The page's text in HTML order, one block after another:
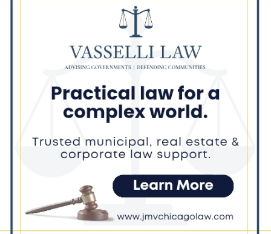
Illinois Democrats Criticize
Aaron Del Mar Over Remarks
About Barack Obama
Locals protest, Pritzker defends
mental health changes
August 6, 2026
Illinois Freedom Caucus
Criticizes Democrats Over Ethics
as Ammons Investigation Begins
August 6, 2026